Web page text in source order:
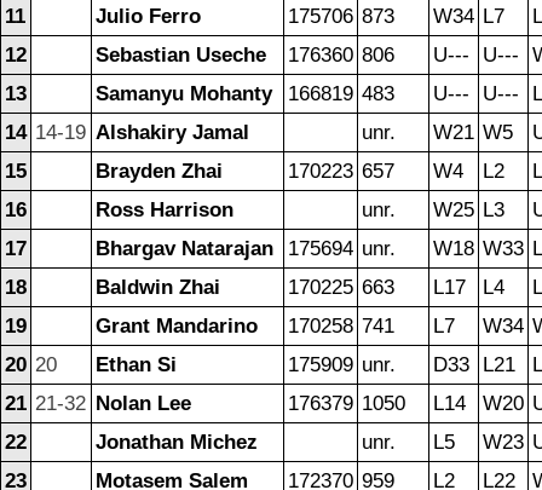
11 Julio Ferro 175706 873 W34 L7
12
Sebastian Useche 176360 806 U--- U---
13
Samanyu Mohanty 166819 483 U--- U---
14 14-19 Alshakiry Jamal unr. W21 W5
15
Brayden Zhai 170223 657 W4 L2
16
Ross Harrison unr. W25 L3
17
Bhargav Natarajan 175694 unr. W18 W33
18
Baldwin Zhai 170225 663 L17 L4
19
Grant Mandarino 170258 741 L7 W34
20 20 Ethan Si 175909 unr. D33 L21
21 21-32 Nolan Lee 176379 1050 L14 W20
22
Jonathan Michez unr. L5 W23
23
Motasem Salem 172370 959 L2 L22